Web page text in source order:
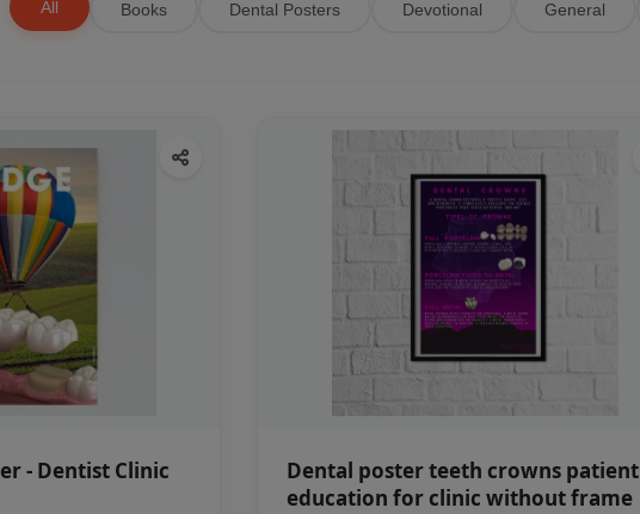
All Books Dental Posters Devotional General
- Dentist Clinic
Dental poster teeth crowns patient
education for clinic without frame